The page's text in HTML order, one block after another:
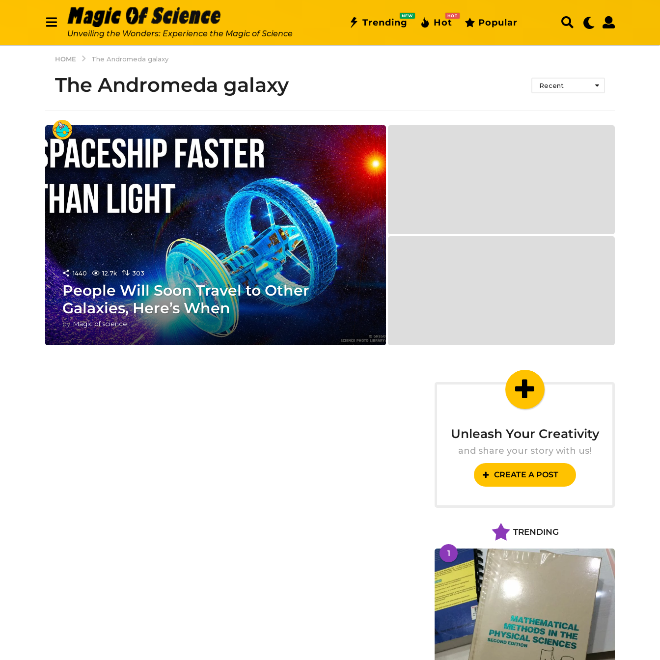
Unveiling the Wonders: Experience the Magic of Science
Trending
NEW
Hot
HOT
Popular
HOME The Andromeda galaxy
The Andromeda galaxy Recent
1440 12.7k 303
People Will Soon Travel to Other
Galaxies, Here’s When
by Magic of science
Unleash Your Creativity
and share your story with us!
CREATE A POST
TRENDING
1